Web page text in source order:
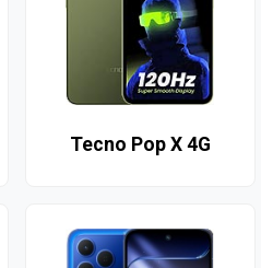
Tecno Pop X 4G